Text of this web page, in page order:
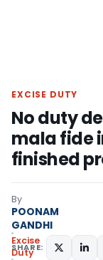
EXCISE DUTY
No duty
mala fide
finished
By
POONAM
GANDHI
Excise
Duty
SHARE: